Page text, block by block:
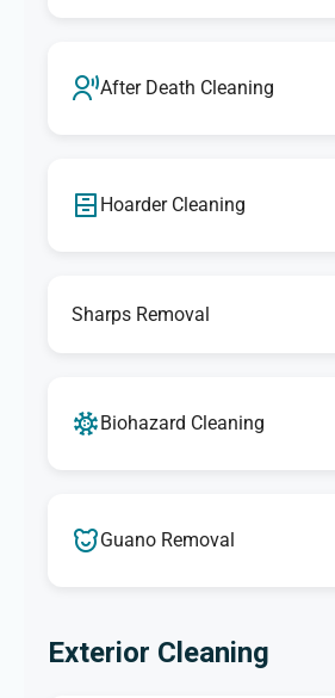
After Death Cleaning
Hoarder Cleaning
Sharps Removal
Biohazard Cleaning
Guano Removal
Exterior Cleaning